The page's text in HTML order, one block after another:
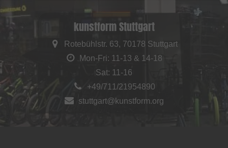
kunstform Stuttgart
Rotebühlstr. 63, 70178 Stuttgart
Mon-Fri: 11-13 & 14-18
Sat: 11-16
+49/711/21954890
stuttgart@kunstform.org